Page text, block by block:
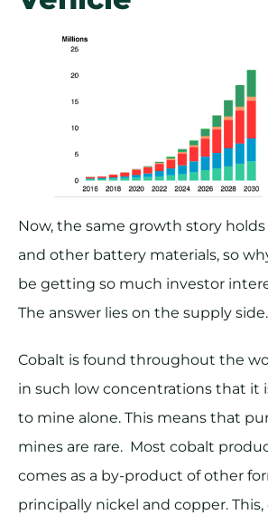
Now, the same growth story
and other battery materials, so
be getting so much investor
The answer lies on the supply side.
Cobalt is found throughout the
in such low concentrations that it
to mine alone. This means that
mines are rare. Most cobalt
comes as a by-product of other
principally nickel and copper. This,